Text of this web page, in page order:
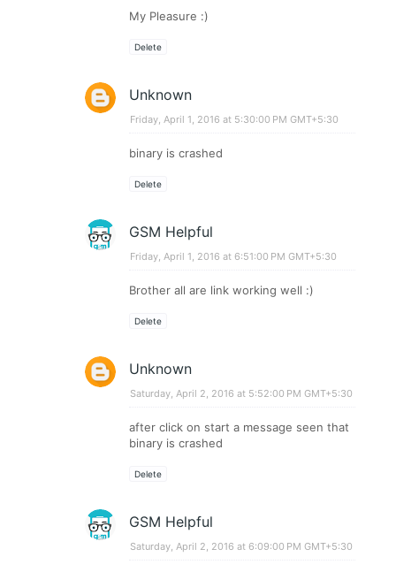
My Pleasure :)
Delete
Unknown
Friday, April 1, 2016 at 5:30:00 PM GMT+5:30
binary is crashed
Delete
GSM Helpful
Friday, April 1, 2016 at 6:51:00 PM GMT+5:30
Brother all are link working well :)
Delete
Unknown
Saturday, April 2, 2016 at 5:52:00 PM GMT+5:30
after click on start a message seen that
binary is crashed
Delete
GSM Helpful
Saturday, April 2, 2016 at 6:09:00 PM GMT+5:30